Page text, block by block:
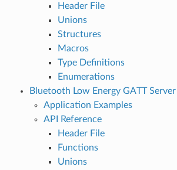
Header File
Unions
Structures
Macros
Type Definitions
Enumerations
Bluetooth Low Energy GATT Server
Application Examples
API Reference
Header File
Functions
Unions